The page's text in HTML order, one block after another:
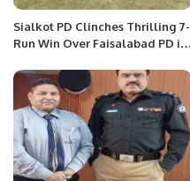
Sialkot PD Clinches Thrilling 7-
Run Win Over Faisalabad PD in
Championship